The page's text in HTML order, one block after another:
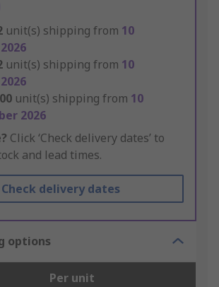
unit(s) shipping from 10
unit(s) shipping from 10
unit(s) shipping from 10
2026
Click ‘Check delivery dates’ to
and lead times.
Check delivery dates
options
Per unit